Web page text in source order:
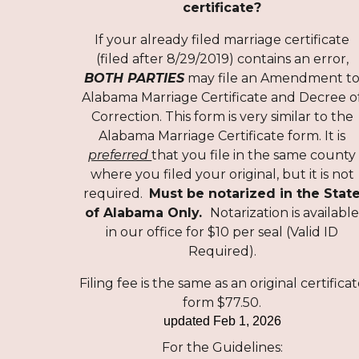
certificate?
If your already filed marriage certificate
(filed after 8/29/2019) contains an error,
BOTH PARTIESmay file an Amendment to
Alabama Marriage Certificate and Decree
Correction. This form is very similar to the
Alabama Marriage Certificate form. It is
preferredthat you file in the same county
where you filed your original, but it is not
required. Must be notarized in the State
of Alabama Only. Notarization is available
in our office for $10 per seal (Valid ID
Required).
Filing fee is the same as an original
form $77.50.
updated Feb 1, 2026
For the Guidelines: